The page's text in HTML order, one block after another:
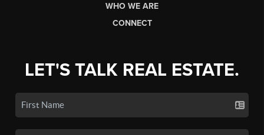
WHO WE ARE
CONNECT
LET'S TALK REAL ESTATE.